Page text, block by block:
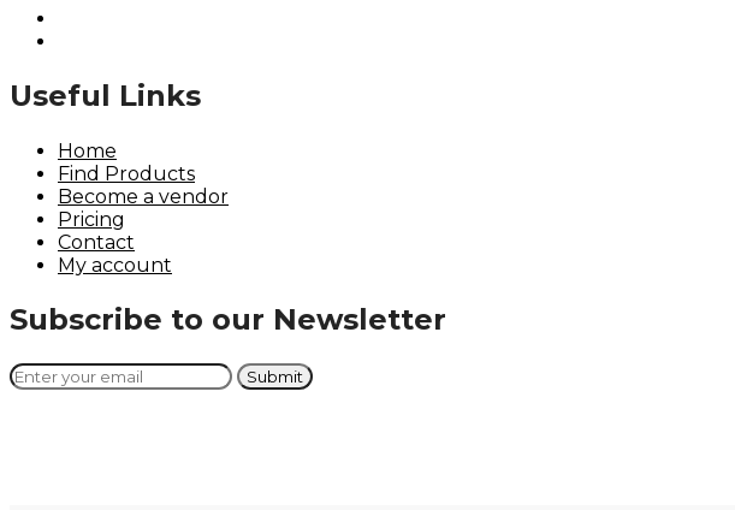
Useful Links
Home
Find Products
Become a vendor
Pricing
Contact
My account
Subscribe to our Newsletter